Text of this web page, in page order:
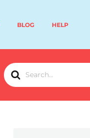
BLOG HELP
Search
For